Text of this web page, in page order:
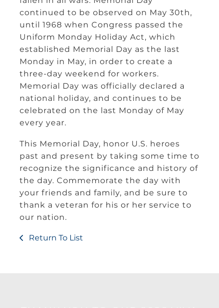
continued to be observed on May 30th,
until 1968 when Congress passed the
Uniform Monday Holiday Act, which
established Memorial Day as the last
Monday in May, in order to create a
three-day weekend for workers.
Memorial Day was officially declared a
national holiday, and continues to be
celebrated on the last Monday of May
every year.
This Memorial Day, honor U.S. heroes
past and present by taking some time to
recognize the significance and history of
the day. Commemorate the day with
your friends and family, and be sure to
thank a veteran for his or her service to
our nation.
Return To List